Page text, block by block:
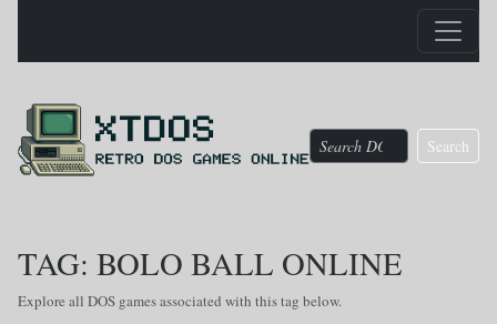
Search
TAG: BOLO BALL ONLINE
Explore all DOS games associated with this tag below.